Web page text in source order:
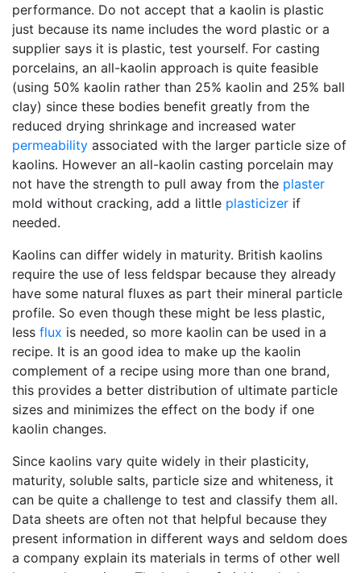
performance. Do not accept that a kaolin is plastic
just because its name includes the word plastic or a
supplier says it is plastic, test yourself. For casting
porcelains, an all-kaolin approach is quite feasible
(using 50% kaolin rather than 25% kaolin and 25% ball
clay) since these bodies benefit greatly from the
reduced drying shrinkage and increased water
permeability associated with the larger particle size of
kaolins. However an all-kaolin casting porcelain may
not have the strength to pull away from the plaster
mold without cracking, add a little plasticizer if
needed.
Kaolins can differ widely in maturity. British kaolins
require the use of less feldspar because they already
have some natural fluxes as part their mineral particle
profile. So even though these might be less plastic,
less flux is needed, so more kaolin can be used in a
recipe. It is an good idea to make up the kaolin
complement of a recipe using more than one brand,
this provides a better distribution of ultimate particle
sizes and minimizes the effect on the body if one
kaolin changes.
Since kaolins vary quite widely in their plasticity,
maturity, soluble salts, particle size and whiteness, it
can be quite a challenge to test and classify them all.
Data sheets are often not that helpful because they
present information in different ways and seldom does
a company explain its materials in terms of other well